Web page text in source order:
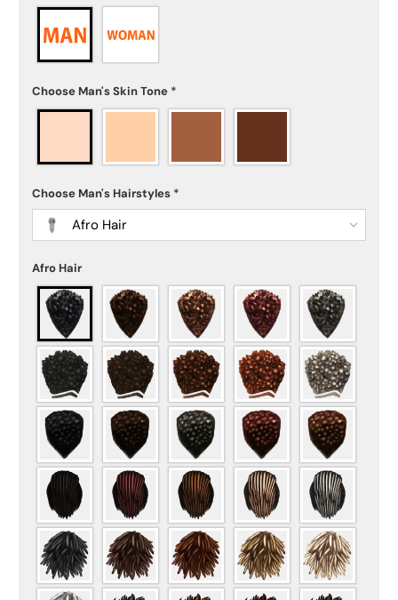
Choose Man's Skin Tone *
Choose Man's Hairstyles *
Afro Hair
Afro Hair